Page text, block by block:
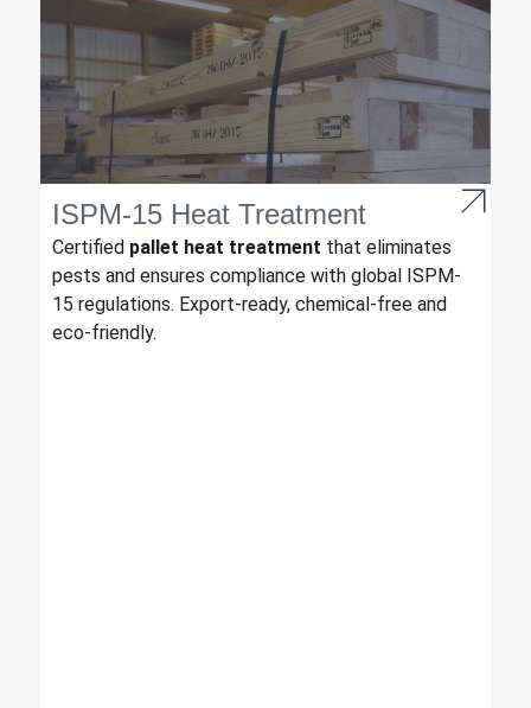
ISPM-15 Heat Treatment
Certified pallet heat treatment that eliminates
pests and ensures compliance with global ISPM-
15 regulations. Export-ready, chemical-free and
eco-friendly.